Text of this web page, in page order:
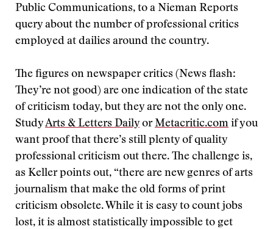
Public Communications, to a Nieman Reports
query about the number of professional critics
employed at dailies around the country.
The figures on newspaper critics (News flash:
They’re not good) are one indication of the state
of criticism today, but they are not the only one.
StudyArts & Letters Daily orMetacritic.com if you
want proof that there’s still plenty of quality
professional criticism out there. The challenge is,
as Keller points out, “there are new genres of arts
journalism that make the old forms of print
criticism obsolete. While it is easy to count jobs
lost, it is almost statistically impossible to get